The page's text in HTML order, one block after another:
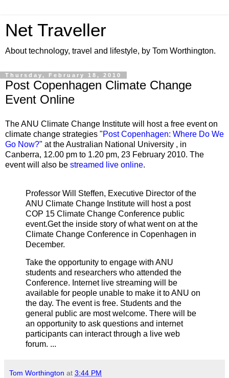
Net Traveller
About technology, travel and lifestyle, by Tom Worthington.
Thursday, February 18, 2010
Post Copenhagen Climate Change
Event Online
The ANU Climate Change Institute will host a free event on
climate change strategies "Post Copenhagen: Where Do We
Go Now?" at the Australian National University , in
Canberra, 12.00 pm to 1.20 pm, 23 February 2010. The
event will also be streamed live online.
Professor Will Steffen, Executive Director of the
ANU Climate Change Institute will host a post
COP 15 Climate Change Conference public
event.Get the inside story of what went on at the
Climate Change Conference in Copenhagen in
December.
Take the opportunity to engage with ANU
students and researchers who attended the
Conference. Internet live streaming will be
available for people unable to make it to ANU on
the day. The event is free. Students and the
general public are most welcome. There will be
an opportunity to ask questions and internet
participants can interact through a live web
forum. ...
Tom Worthington at 3:44 PM